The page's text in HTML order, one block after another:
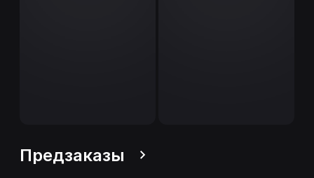
Предзаказы